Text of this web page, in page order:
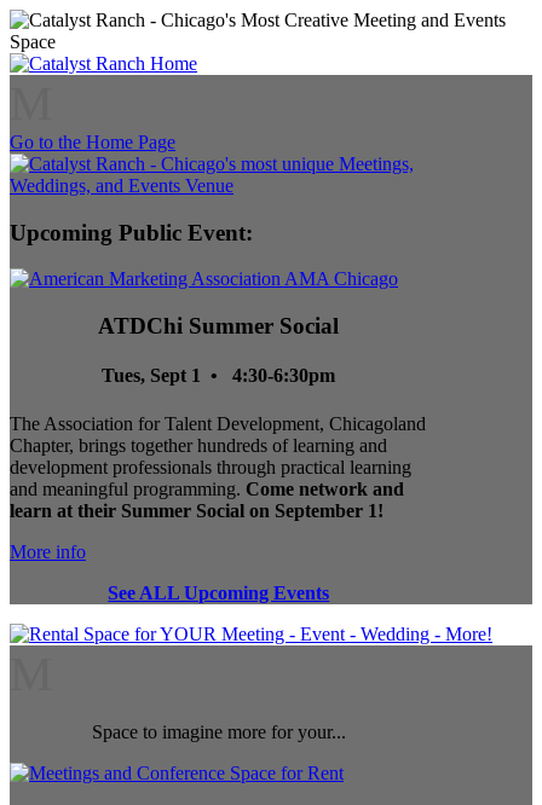
Go to the Home Page
Upcoming Public Event:
ATDChi Summer Social
Tues, Sept 1 • 4:30-6:30pm
The Association for Talent Development, Chicagoland
Chapter, brings together hundreds of learning and
development professionals through practical learning
and meaningful programming. Come network and
learn at their Summer Social on September 1!
More info
See ALL Upcoming Events
Space to imagine more for your...